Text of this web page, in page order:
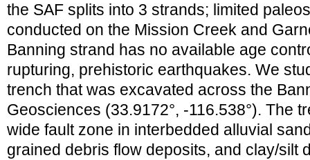
the SAF splits into 3 strands; limited
conducted on the Mission Creek and
Banning strand has no available age
rupturing, prehistoric earthquakes. We
trench that was excavated across the
Geosciences (33.9172°, -116.538°). The
wide fault zone in interbedded alluvial
grained debris flow deposits, and clay/silt